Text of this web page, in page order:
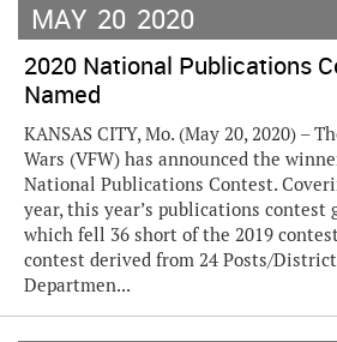
MAY 20 2020
2020 National Publications
Named
KANSAS CITY, Mo. (May 20, 2020) –
Wars (VFW) has announced the
National Publications Contest.
year, this year’s publications contest
which fell 36 short of the 2019
contest derived from 24 Posts/
Departmen...